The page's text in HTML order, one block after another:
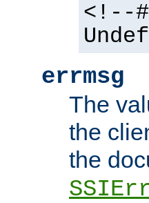
<!--
errmsg
The
the
the